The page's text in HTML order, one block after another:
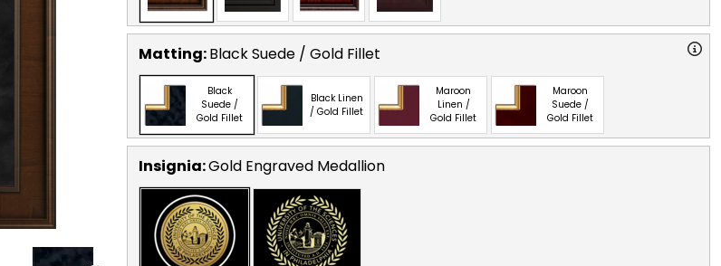
Matting:Black Suede / Gold Fillet
Black
Suede /
Gold Fillet
Black Linen
/ Gold Fillet
Maroon
Linen /
Gold Fillet
Maroon
Suede /
Gold Fillet
Insignia:Gold Engraved Medallion